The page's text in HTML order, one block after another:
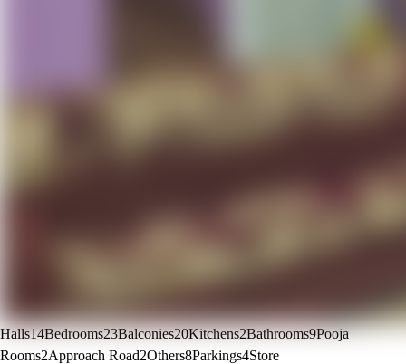
Halls14Bedrooms23Balconies20Kitchens2Bathrooms9Pooja
Rooms2Approach Road2Others8Parkings4Store